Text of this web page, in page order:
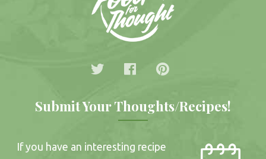
Submit Your Thoughts/Recipes!
If you have an interesting recipe